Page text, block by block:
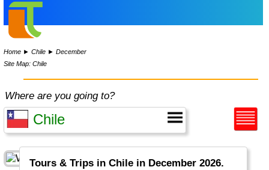
Home ►Chile ►December
Site Map: Chile
Where are you going to?
Tours & Trips in Chile in December 2026.